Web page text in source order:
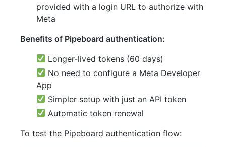
provided with a login URL to authorize with
Meta
Benefits of Pipeboard authentication:
Longer-lived tokens (60 days)
No need to configure a Meta Developer
App
Simpler setup with just an API token
Automatic token renewal
To test the Pipeboard authentication flow: